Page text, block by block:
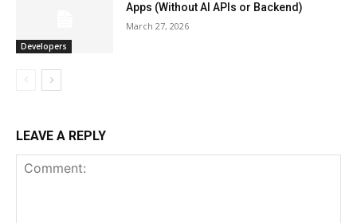
Developers
Apps (Without AI APIs or Backend)
March 27, 2026
LEAVE A REPLY